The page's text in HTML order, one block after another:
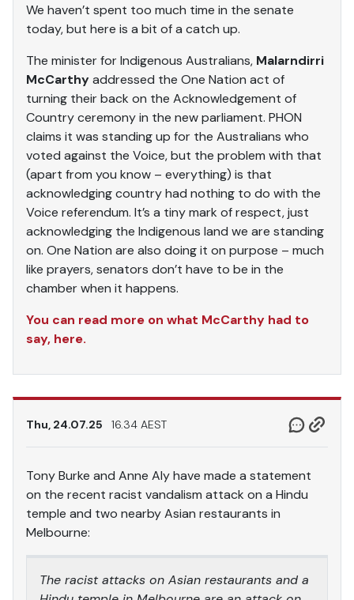
We haven’t spent too much time in the senate
today, but here is a bit of a catch up.
The minister for Indigenous Australians, Malarndirri
McCarthyaddressed the One Nation act of
turning their back on the Acknowledgement of
Country ceremony in the new parliament. PHON
claims it was standing up for the Australians who
voted against the Voice, but the problem with that
(apart from you know – everything) is that
acknowledging country had nothing to do with the
Voice referendum. It’s a tiny mark of respect, just
acknowledging the Indigenous land we are standing
on. One Nation are also doing it on purpose – much
like prayers, senators don’t have to be in the
chamber when it happens.
You can read more on what McCarthy had to
say, here.
Thu, 24.07.25 16.34 AEST
Tony Burke and Anne Aly have made a statement
on the recent racist vandalism attack on a Hindu
temple and two nearby Asian restaurants in
Melbourne:
The racist attacks on Asian restaurants and a